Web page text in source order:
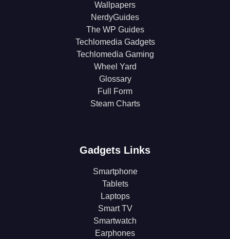
Wallpapers
NerdyGuides
The WP Guides
Techlomedia Gadgets
Techlomedia Gaming
Wheel Yard
Glossary
Full Form
Steam Charts
Gadgets Links
Smartphone
Tablets
Laptops
Smart TV
Smartwatch
Earphones